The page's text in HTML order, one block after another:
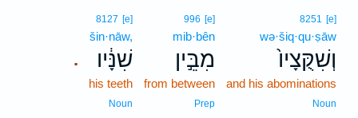
8251 [e]
wə·šiq·qu·ṣāw
וְשִׁקֻּצָיו֙
and his abominations
Noun
996 [e]
mib·bên
מִבֵּ֣ין
from between
Prep
.
8127 [e]
šin·nāw,
שִׁנָּ֔יו
his teeth
Noun